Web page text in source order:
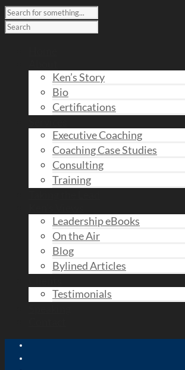
Ken’s Story
Bio
Certifications
Executive Coaching
Coaching Case Studies
Consulting
Training
Leadership eBooks
On the Air
Blog
Bylined Articles
Testimonials